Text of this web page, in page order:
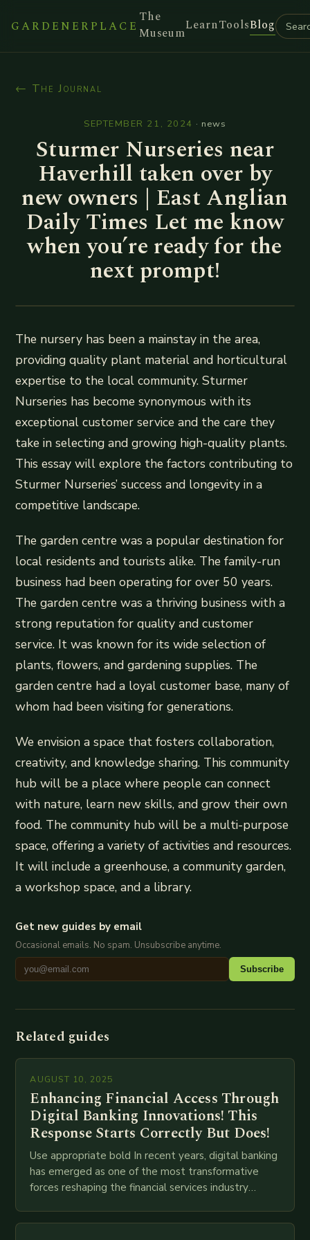
GARDENERPLACE
The
MuseumLearnToolsBlog
← The Journal
SEPTEMBER 21, 2024 · news
Sturmer Nurseries near
Haverhill taken over by
new owners | East Anglian
Daily Times Let me know
when you’re ready for the
next prompt!
The nursery has been a mainstay in the area,
providing quality plant material and horticultural
expertise to the local community. Sturmer
Nurseries has become synonymous with its
exceptional customer service and the care they
take in selecting and growing high-quality plants.
This essay will explore the factors contributing to
Sturmer Nurseries’ success and longevity in a
competitive landscape.
The garden centre was a popular destination for
local residents and tourists alike. The family-run
business had been operating for over 50 years.
The garden centre was a thriving business with a
strong reputation for quality and customer
service. It was known for its wide selection of
plants, flowers, and gardening supplies. The
garden centre had a loyal customer base, many of
whom had been visiting for generations.
We envision a space that fosters collaboration,
creativity, and knowledge sharing. This community
hub will be a place where people can connect
with nature, learn new skills, and grow their own
food. The community hub will be a multi-purpose
space, offering a variety of activities and resources.
It will include a greenhouse, a community garden,
a workshop space, and a library.
Get new guides by email
Occasional emails. No spam. Unsubscribe anytime.
Subscribe
Related guides
AUGUST 10, 2025
Enhancing Financial Access Through
Digital Banking Innovations! This
Response Starts Correctly But Does!
Use appropriate bold In recent years, digital banking
has emerged as one of the most transformative
forces reshaping the financial services industry
mortar branches to…